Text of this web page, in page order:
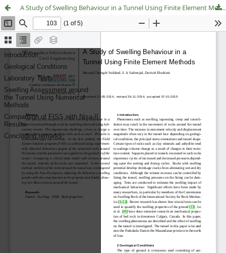
A Study of Swelling Behaviour in a Tunnel Using Finite Element Methods